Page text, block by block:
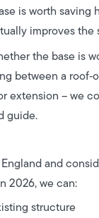
is worth saving
improves the
the base is
between a
extension – we
guide.
and
2026, we can:
structure